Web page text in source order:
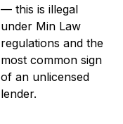
— this is illegal
under Min Law
regulations and the
most common sign
of an unlicensed
lender.